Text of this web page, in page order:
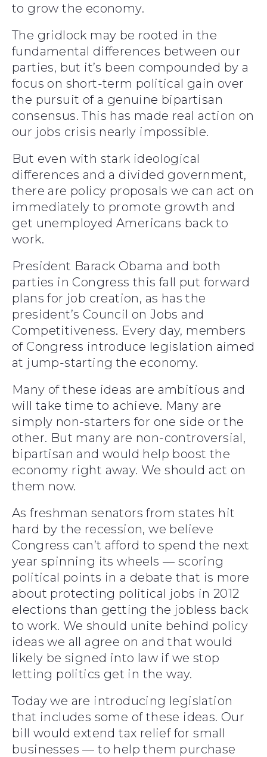
to grow the economy.
The gridlock may be rooted in the
fundamental differences between our
parties, but it’s been compounded by a
focus on short-term political gain over
the pursuit of a genuine bipartisan
consensus. This has made real action on
our jobs crisis nearly impossible.
But even with stark ideological
differences and a divided government,
there are policy proposals we can act on
immediately to promote growth and
get unemployed Americans back to
work.
President Barack Obama and both
parties in Congress this fall put forward
plans for job creation, as has the
president’s Council on Jobs and
Competitiveness. Every day, members
of Congress introduce legislation aimed
at jump-starting the economy.
Many of these ideas are ambitious and
will take time to achieve. Many are
simply non-starters for one side or the
other. But many are non-controversial,
bipartisan and would help boost the
economy right away. We should act on
them now.
As freshman senators from states hit
hard by the recession, we believe
Congress can’t afford to spend the next
year spinning its wheels — scoring
political points in a debate that is more
about protecting political jobs in 2012
elections than getting the jobless back
to work. We should unite behind policy
ideas we all agree on and that would
likely be signed into law if we stop
letting politics get in the way.
Today we are introducing legislation
that includes some of these ideas. Our
bill would extend tax relief for small
businesses — to help them purchase